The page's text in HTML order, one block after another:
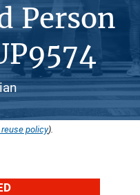
Person
policy).